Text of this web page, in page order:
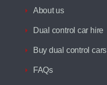
About us
Dual control car hire
Buy dual control cars
FAQs